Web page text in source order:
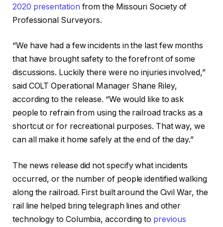
2020 presentation from the Missouri Society of
Professional Surveyors.
“We have had a few incidents in the last few months
that have brought safety to the forefront of some
discussions. Luckily there were no injuries involved,”
said COLT Operational Manager Shane Riley,
according to the release. “We would like to ask
people to refrain from using the railroad tracks as a
shortcut or for recreational purposes. That way, we
can all make it home safely at the end of the day.”
The news release did not specify what incidents
occurred, or the number of people identified walking
along the railroad. First built around the Civil War, the
rail line helped bring telegraph lines and other
technology to Columbia, according to previous